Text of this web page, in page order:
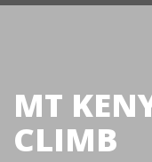
MT
CLIMB